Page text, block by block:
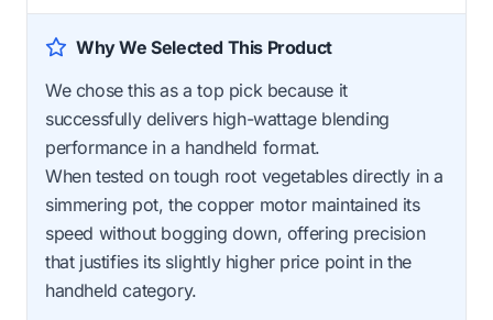
Why We Selected This Product
We chose this as a top pick because it
successfully delivers high-wattage blending
performance in a handheld format.
When tested on tough root vegetables directly in a
simmering pot, the copper motor maintained its
speed without bogging down, offering precision
that justifies its slightly higher price point in the
handheld category.